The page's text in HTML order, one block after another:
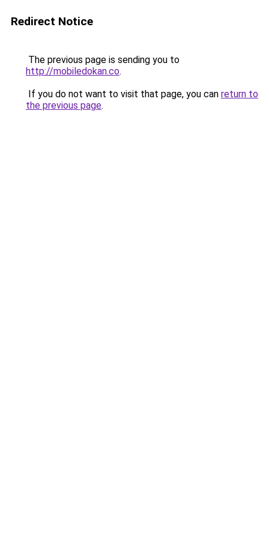
Redirect Notice
The previous page is sending you to
http://mobiledokan.co.
If you do not want to visit that page, you can return to
the previous page.